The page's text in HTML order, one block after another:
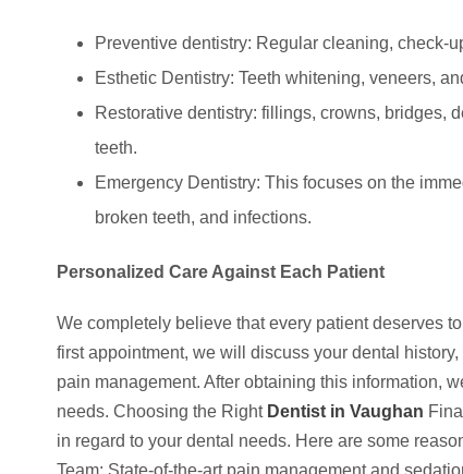
Preventive dentistry: Regular cleaning, check-
Esthetic Dentistry: Teeth whitening, veneers,
Restorative dentistry: fillings, crowns, bridges,
teeth.
Emergency Dentistry: This focuses on the
broken teeth, and infections.
Personalized Care Against Each Patient
We completely believe that every patient deserves
first appointment, we will discuss your dental
pain management. After obtaining this information,
needs. Choos­ing the Right Dentist in Vaughan
in regard to your dental needs. Here are some
Team: State-of-the-art pain management and